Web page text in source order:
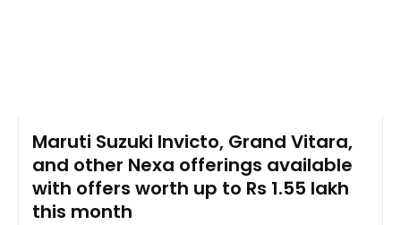
Maruti Suzuki Invicto, Grand Vitara,
and other Nexa offerings available
with offers worth up to Rs 1.55 lakh
this month